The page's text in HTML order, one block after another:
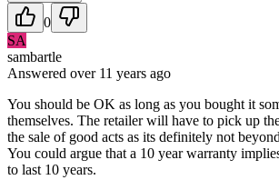
0
SA
sambartle
Answered over 11 years ago
You should be OK as long as you bought it
themselves. The retailer will have to pick up
the sale of good acts as its definitely not
You could argue that a 10 year warranty
to last 10 years.